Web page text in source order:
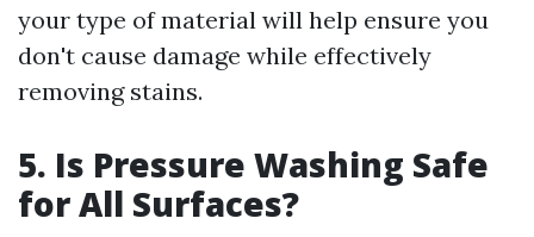
your type of material will help ensure you
don't cause damage while effectively
removing stains.
5. Is Pressure Washing Safe
for All Surfaces?